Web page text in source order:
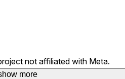
more
not affiliated with Meta.